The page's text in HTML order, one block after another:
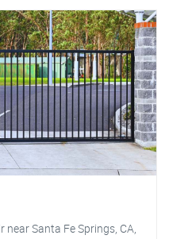
Santa Fe Springs, CA,